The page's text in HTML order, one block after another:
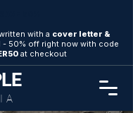
with a cover letter &
- 50% off right now with code
at checkout